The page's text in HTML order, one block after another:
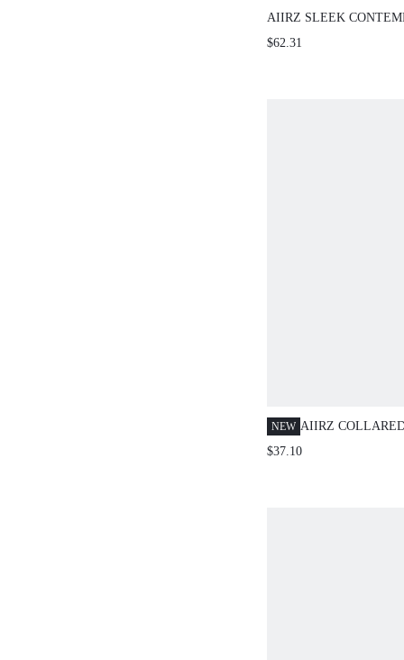
AIIRZ SLEEK
PIECE CO-ORD CROP
$62.31
NEW AIIRZ
WIDE LEG
$37.10